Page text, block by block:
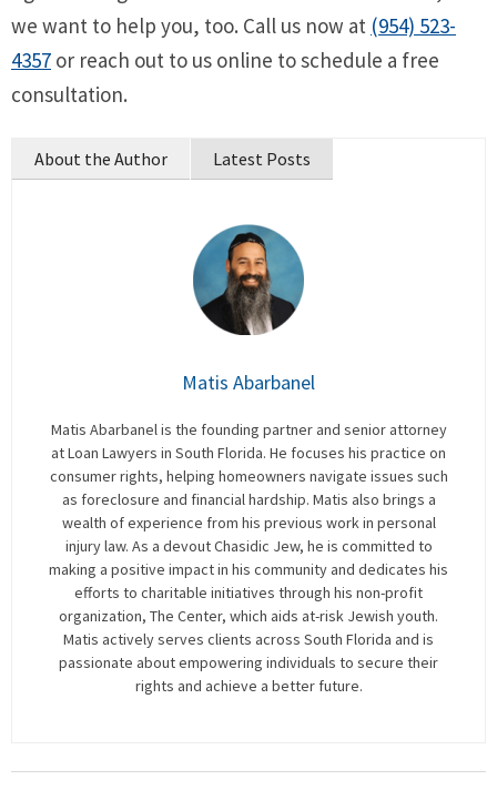
we want to help you, too. Call us now at (954) 523-
4357 or reach out to us online to schedule a free
consultation.
About the Author Latest Posts
Matis Abarbanel
Matis Abarbanel is the founding partner and senior attorney
at Loan Lawyers in South Florida. He focuses his practice on
consumer rights, helping homeowners navigate issues such
as foreclosure and financial hardship. Matis also brings a
wealth of experience from his previous work in personal
injury law. As a devout Chasidic Jew, he is committed to
making a positive impact in his community and dedicates his
efforts to charitable initiatives through his non-profit
organization, The Center, which aids at-risk Jewish youth.
Matis actively serves clients across South Florida and is
passionate about empowering individuals to secure their
rights and achieve a better future.